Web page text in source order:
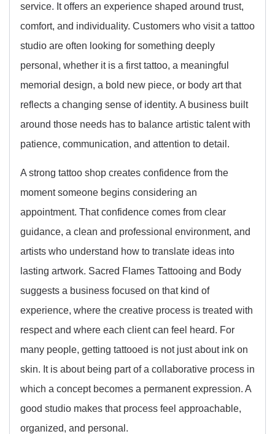
service. It offers an experience shaped around trust,
comfort, and individuality. Customers who visit a tattoo
studio are often looking for something deeply
personal, whether it is a first tattoo, a meaningful
memorial design, a bold new piece, or body art that
reflects a changing sense of identity. A business built
around those needs has to balance artistic talent with
patience, communication, and attention to detail.
A strong tattoo shop creates confidence from the
moment someone begins considering an
appointment. That confidence comes from clear
guidance, a clean and professional environment, and
artists who understand how to translate ideas into
lasting artwork. Sacred Flames Tattooing and Body
suggests a business focused on that kind of
experience, where the creative process is treated with
respect and where each client can feel heard. For
many people, getting tattooed is not just about ink on
skin. It is about being part of a collaborative process in
which a concept becomes a permanent expression. A
good studio makes that process feel approachable,
organized, and personal.